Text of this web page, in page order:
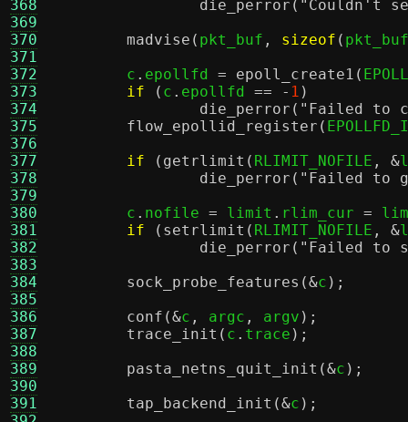
368
369
370
371
372
373
374
375
376
377
378
379
380
381
382
383
384
385
386
387
388
389
390
391
die_perror ( "Couldn't
madvise ( pkt_buf , sizeof ( pkt_buf
	c
. epollfd = epoll_create1 (
if
( c . epollfd == - 1 )
die_perror ( "Failed to
flow_epollid_register (
if
( getrlimit ( RLIMIT_NOFILE , &
die_perror ( "Failed to
	c
. nofile = limit . rlim_cur =
if
( setrlimit ( RLIMIT_NOFILE , &
die_perror ( "Failed to
sock_probe_features (&c );
conf (&c , argc , argv );
trace_init ( c . trace );
pasta_netns_quit_init (&c );
tap_backend_init (&c );